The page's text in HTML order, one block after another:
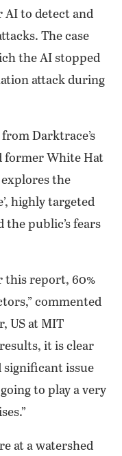
AI to detect and
The case
the AI stopped
attack during
Darktrace’s
former White Hat
the
highly targeted
the public’s fears
this report, 60%
commented
US at MIT
it is clear
significant issue
to play a very
at a watershed